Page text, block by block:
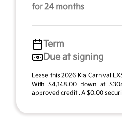
for 24 months
Term
Due at signing
Lease this 2026 Kia Carnival
With $4,148.00 down at
approved credit . A $0.00